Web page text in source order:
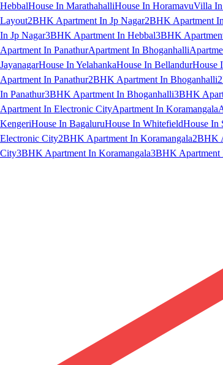
HebbalHouse In MarathahalliHouse In HoramavuVilla In
Layout2BHK Apartment In Jp Nagar2BHK Apartment
In Jp Nagar3BHK Apartment In Hebbal3BHK
Apartment In PanathurApartment In Bhoganhalli
JayanagarHouse In YelahankaHouse In BellandurHouse
Apartment In Panathur2BHK Apartment In Bhoganhalli
In Panathur3BHK Apartment In Bhoganhalli3BHK
Apartment In Electronic CityApartment In Koramangala
KengeriHouse In BagaluruHouse In WhitefieldHouse In
Electronic City2BHK Apartment In Koramangala2BHK
City3BHK Apartment In Koramangala3BHK Apartment